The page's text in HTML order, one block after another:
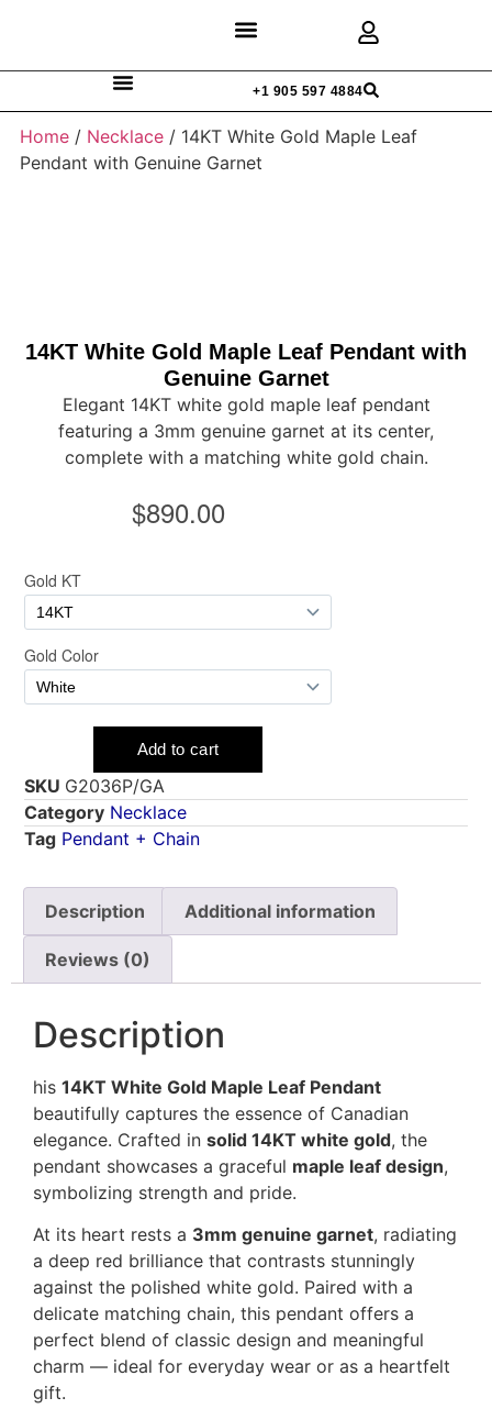
+1 905 597 4884
Home / Necklace / 14KT White Gold Maple Leaf
Pendant with Genuine Garnet
14KT White Gold Maple Leaf Pendant with
Genuine Garnet
Elegant 14KT white gold maple leaf pendant
featuring a 3mm genuine garnet at its center,
complete with a matching white gold chain.
SKU G2036P/GA
Category Necklace
Tag Pendant + Chain
Description Additional information
Reviews (0)
Description
his 14KT White Gold Maple Leaf Pendant
beautifully captures the essence of Canadian
elegance. Crafted in solid 14KT white gold, the
pendant showcases a graceful maple leaf design,
symbolizing strength and pride.
At its heart rests a 3mm genuine garnet, radiating
a deep red brilliance that contrasts stunningly
against the polished white gold. Paired with a
delicate matching chain, this pendant offers a
perfect blend of classic design and meaningful
charm — ideal for everyday wear or as a heartfelt
gift.